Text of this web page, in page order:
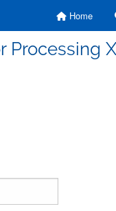
Home
Processing